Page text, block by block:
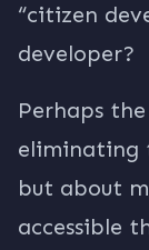
“citizen
developer?
Perhaps
eliminating
but about
accessible